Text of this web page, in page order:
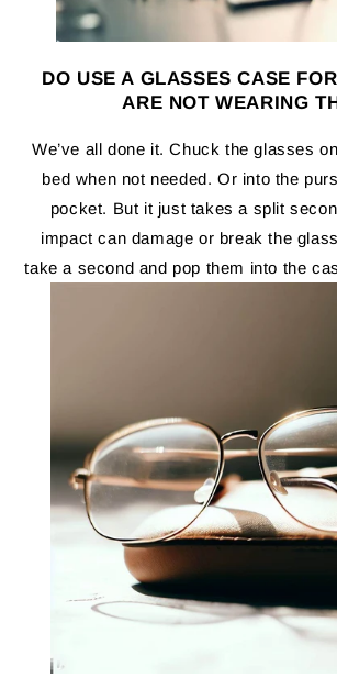
DO USE A GLASSES CASE
ARE NOT WEARING
We’ve all done it. Chuck the glasses
bed when not needed. Or into the
pocket. But it just takes a split
impact can damage or break the
take a second and pop them into the